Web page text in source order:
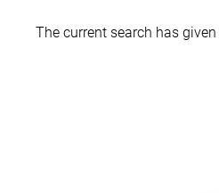
The current search has